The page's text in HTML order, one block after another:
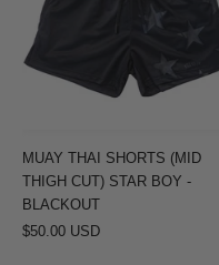
(MID
CUT)
STAR
-
BLACKOUT
MUAY THAI SHORTS (MID
THIGH CUT) STAR BOY -
BLACKOUT
$50.00 USD